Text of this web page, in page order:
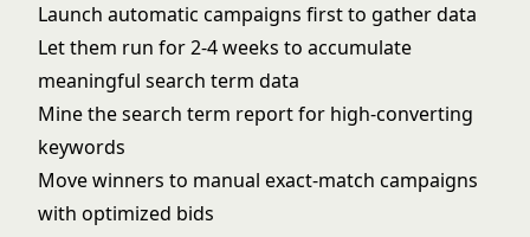
Launch automatic campaigns first to gather data
Let them run for 2-4 weeks to accumulate
meaningful search term data
Mine the search term report for high-converting
keywords
Move winners to manual exact-match campaigns
with optimized bids